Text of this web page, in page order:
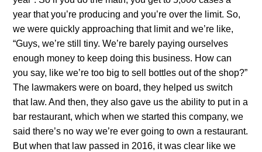
year that you’re producing and you’re over the limit. So,
we were quickly approaching that limit and we’re like,
“Guys, we’re still tiny. We’re barely paying ourselves
enough money to keep doing this business. How can
you say, like we’re too big to sell bottles out of the shop?”
The lawmakers were on board, they helped us switch
that law. And then, they also gave us the ability to put in a
bar restaurant, which when we started this company, we
said there’s no way we’re ever going to own a restaurant.
But when that law passed in 2016, it was clear like we